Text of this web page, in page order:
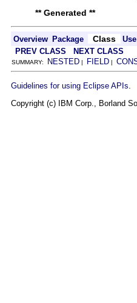
** Generated **
Overview Package Class
Use
PREV CLASS
NEXT CLASS
SUMMARY: NESTED | FIELD |
Guidelines for using Eclipse APIs
Copyright (c) IBM Corp., Borland